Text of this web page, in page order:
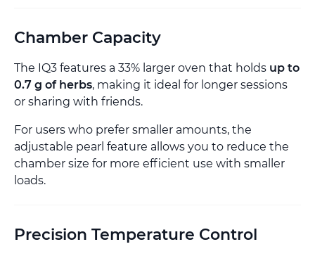
Chamber Capacity
The IQ3 features a 33% larger oven that holds up to
0.7 g of herbs, making it ideal for longer sessions
or sharing with friends.
For users who prefer smaller amounts, the
adjustable pearl feature allows you to reduce the
chamber size for more efficient use with smaller
loads.
Precision Temperature Control